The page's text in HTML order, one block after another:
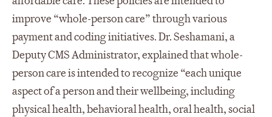
improve “whole-person care” through various
payment and coding initiatives. Dr. Seshamani, a
Deputy CMS Administrator, explained that whole-
person care is intended to recognize “each unique
aspect of a person and their wellbeing, including
physical health, behavioral health, oral health, social